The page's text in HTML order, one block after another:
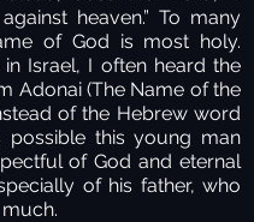
heaven.” To many
of God is most holy.
Israel, I often heard the
Adonai (The Name of the
of the Hebrew word
possible this young man
of God and eternal
of his father, who